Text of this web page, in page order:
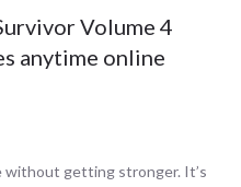
Volume 4
anytime online
without getting stronger. It’s